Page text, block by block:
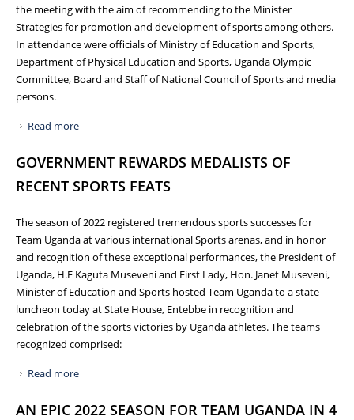
the meeting with the aim of recommending to the Minister
Strategies for promotion and development of sports among others.
In attendance were officials of Ministry of Education and Sports,
Department of Physical Education and Sports, Uganda Olympic
Committee, Board and Staff of National Council of Sports and media
persons.
Read more
GOVERNMENT REWARDS MEDALISTS OF
RECENT SPORTS FEATS
The season of 2022 registered tremendous sports successes for
Team Uganda at various international Sports arenas, and in honor
and recognition of these exceptional performances, the President of
Uganda, H.E Kaguta Museveni and First Lady, Hon. Janet Museveni,
Minister of Education and Sports hosted Team Uganda to a state
luncheon today at State House, Entebbe in recognition and
celebration of the sports victories by Uganda athletes. The teams
recognized comprised:
Read more
AN EPIC 2022 SEASON FOR TEAM UGANDA IN 4